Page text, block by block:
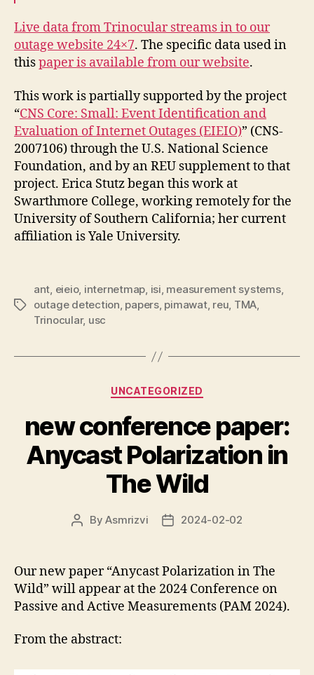
Live data from Trinocular streams in to our
outage website 24×7. The specific data used in
thispaper is available from our website.
This work is partially supported by the project
“CNS Core: Small: Event Identification and
Evaluation of Internet Outages (EIEIO)” (CNS-
2007106) through the U.S. National Science
Foundation, and by an REU supplement to that
project. Erica Stutz began this work at
Swarthmore College, working remotely for the
University of Southern California; her current
affiliation is Yale University.
Tags
ant, eieio, internetmap, isi, measurement systems,
outage detection, papers, pimawat, reu, TMA,
Trinocular, usc
Categories
UNCATEGORIZED
new conference paper:
Anycast Polarization in
The Wild
PostByAsmrizvi
Post2024-02-02
Our new paper “Anycast Polarization in The
Wild” will appear at the 2024 Conference on
Passive and Active Measurements (PAM 2024).
From the abstract: